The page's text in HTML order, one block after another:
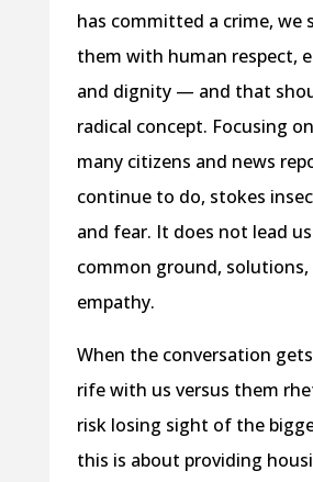
has committed a crime, we
them with human respect,
and dignity — and that
radical concept. Focusing
many citizens and news
continue to do, stokes
and fear. It does not lead
common ground, solutions,
empathy.
When the conversation
rife with us versus them
risk losing sight of the
this is about providing